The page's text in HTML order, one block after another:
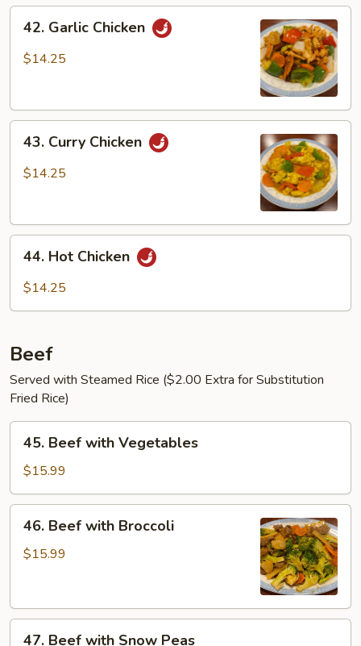
Pan
Garlic
Chicken
42. Garlic Chicken
$14.25
Curry
Chicken
43. Curry Chicken
$14.25
Hot
Chicken
44. Hot Chicken
$14.25
Beef
Served with Steamed Rice ($2.00 Extra for Substitution
Fried Rice)
Beef
with
Vegetables
45. Beef with Vegetables
$15.99
Beef
with
46. Beef with Broccoli
$15.99
47. Beef with Snow Peas